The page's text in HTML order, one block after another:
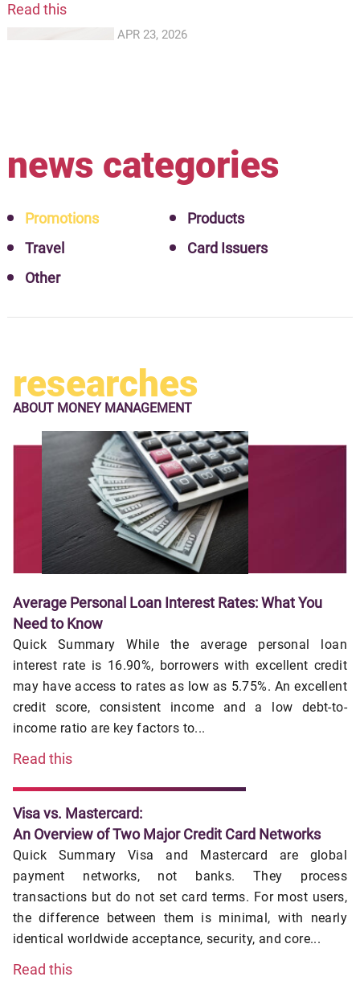
Read this
APR 23, 2026
news categories
Promotions
Products
Travel
Card Issuers
Other
researches
ABOUT MONEY MANAGEMENT
Average Personal Loan Interest Rates: What You
Need to Know
Quick Summary While the average personal loan
interest rate is 16.90%, borrowers with excellent credit
may have access to rates as low as 5.75%. An excellent
credit score, consistent income and a low debt-to-
income ratio are key factors to...
Read this
Visa vs. Mastercard:
An Overview of Two Major Credit Card Networks
Quick Summary Visa and Mastercard are global
payment networks, not banks. They process
transactions but do not set card terms. For most users,
the difference between them is minimal, with nearly
identical worldwide acceptance, security, and core...
Read this